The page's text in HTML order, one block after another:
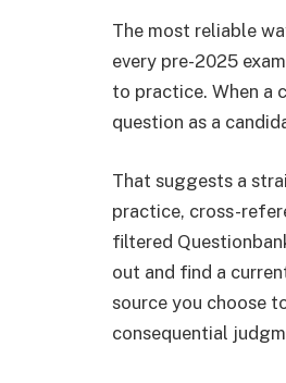
The most reliable
every pre-2025
to practice. When a
question as a
That suggests a
practice, cross-
filtered
out and find a
source you choose
consequential